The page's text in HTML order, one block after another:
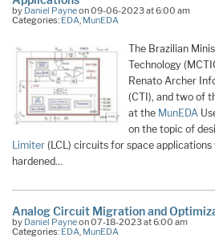
by Daniel Payneon 09-06-2023 at 6:00 am
Categories: EDA, MunEDA
The Brazilian
Technology
Renato Archer
(CTI), and two of
at the MunEDA
on the topic of
Limiter (LCL) circuits for space
hardened…
Analog Circuit Migration and
by Daniel Payneon 07-18-2023 at 6:00 am
Categories: EDA MunEDA